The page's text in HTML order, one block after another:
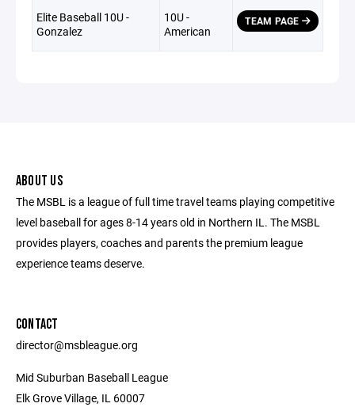
Elite Baseball 10U -
Gonzalez
10U -
American
TEAM PAGE
ABOUT US
The MSBL is a league of full time travel teams playing competitive
level baseball for ages 8-14 years old in Northern IL. The MSBL
provides players, coaches and parents the premium league
experience teams deserve.
CONTACT
director@msbleague.org
Mid Suburban Baseball League
Elk Grove Village, IL 60007